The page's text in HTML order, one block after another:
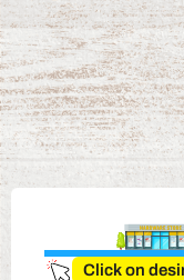
Click on